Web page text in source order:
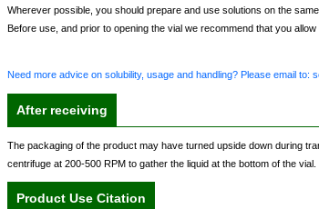
Wherever possible, you should prepare and use solutions on the
Before use, and prior to opening the vial we recommend that you
Need more advice on solubility, usage and handling? Please email to:
After receiving
The packaging of the product may have turned upside down during
centrifuge at 200-500 RPM to gather the liquid at the bottom of the
Product Use Citation